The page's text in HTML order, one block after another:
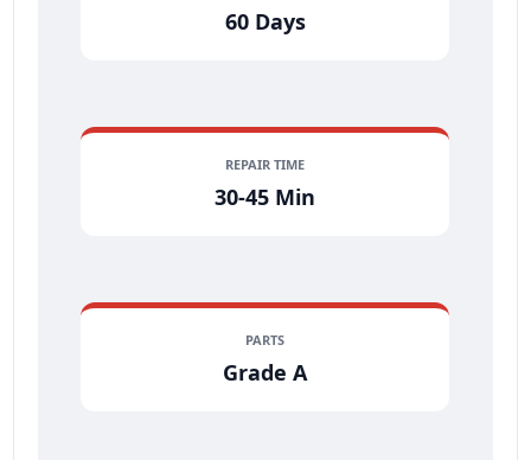
60 Days
REPAIR TIME
30-45 Min
PARTS
Grade A